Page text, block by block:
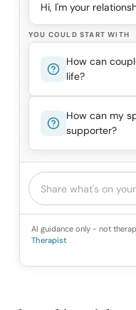
Hi, I'm your
YOU COULD START WITH
How can
life?
How can my
supporter?
AI guidance only - not
Therapist